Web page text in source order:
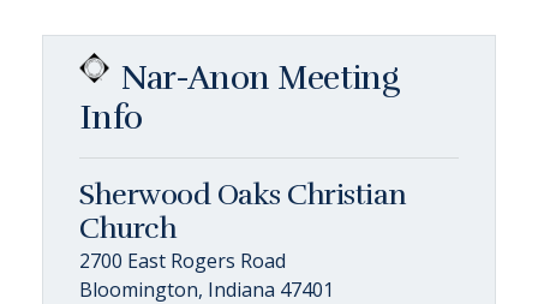
Nar-Anon Meeting
Info
Sherwood Oaks Christian
Church
2700 East Rogers Road
Bloomington, Indiana 47401